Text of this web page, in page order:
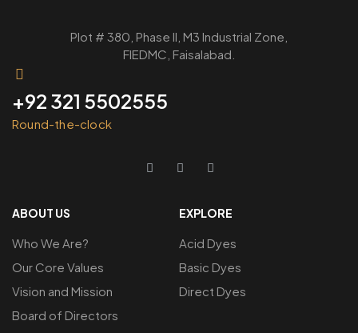
Plot # 380, Phase ll, M3 Industrial Zone,
FIEDMC, Faisalabad.
+92 321 5502555
Round-the-clock
ABOUT US
Who We Are?
Our Core Values
Vision and Mission
Board of Directors
EXPLORE
Acid Dyes
Basic Dyes
Direct Dyes